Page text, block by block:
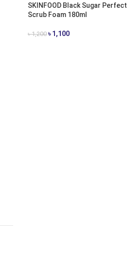
SKINFOOD Black Sugar Perfect
Scrub Foam 180ml
৳1,200 ৳1,100